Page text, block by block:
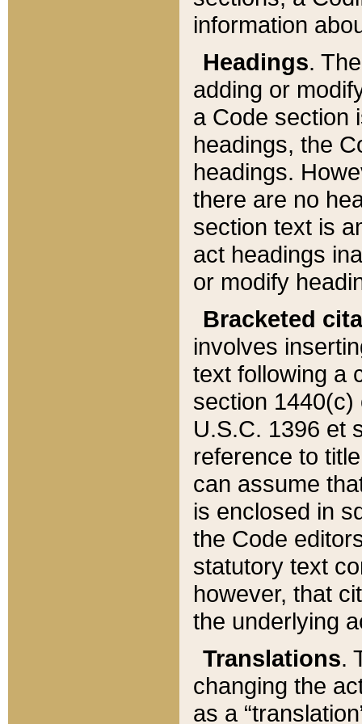
information
Headings.
adding or
a Code section
headings, the
headings.
there are no
section text is
act headings
or modify
Bracketed
involves
text following a
section 1440(c)
U.S.C. 1396 et
reference to
can assume
is enclosed in
the Code
statutory text
however, that
the underlying
Translations.
changing the
as a